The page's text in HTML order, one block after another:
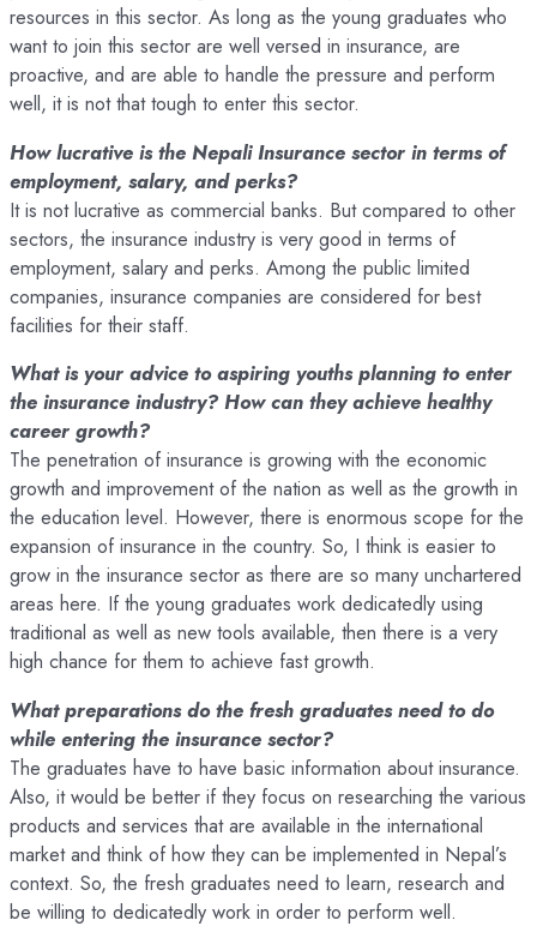
resources in this sector. As long as the young graduates who
want to join this sector are well versed in insurance, are
proactive, and are able to handle the pressure and perform
well, it is not that tough to enter this sector.
How lucrative is the Nepali Insurance sector in terms of
employment, salary, and perks?
It is not lucrative as commercial banks. But compared to other
sectors, the insurance industry is very good in terms of
employment, salary and perks. Among the public limited
companies, insurance companies are considered for best
facilities for their staff.
What is your advice to aspiring youths planning to enter
the insurance industry? How can they achieve healthy
career growth?
The penetration of insurance is growing with the economic
growth and improvement of the nation as well as the growth in
the education level. However, there is enormous scope for the
expansion of insurance in the country. So, I think is easier to
grow in the insurance sector as there are so many unchartered
areas here. If the young graduates work dedicatedly using
traditional as well as new tools available, then there is a very
high chance for them to achieve fast growth.
What preparations do the fresh graduates need to do
while entering the insurance sector?
The graduates have to have basic information about insurance.
Also, it would be better if they focus on researching the various
products and services that are available in the international
market and think of how they can be implemented in Nepal’s
context. So, the fresh graduates need to learn, research and
be willing to dedicatedly work in order to perform well.